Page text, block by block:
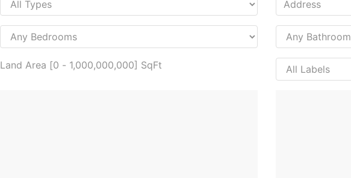
Land Area [0 - 1,000,000,000] SqFt